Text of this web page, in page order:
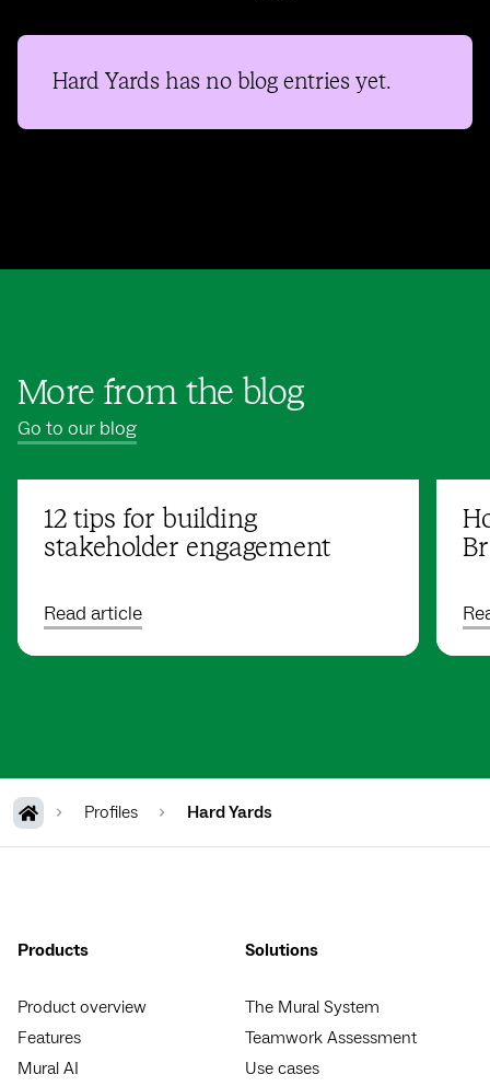
Hard Yards has no blog entries yet.
More from the blog
Go to our blog
12 tips for building
stakeholder engagement
Read article
Profiles Hard Yards
Products
Product overview
Features
Mural AI
Solutions
The Mural System
Teamwork Assessment
Use cases